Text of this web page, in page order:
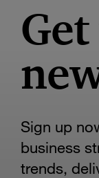
Sign up
business
trends,